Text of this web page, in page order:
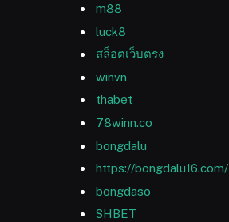
m88
luck8
สล็อตเว็บตรง
winvn
thabet
78winn.co
bongdalu
https://bongdalu16.com/
bongdaso
SHBET